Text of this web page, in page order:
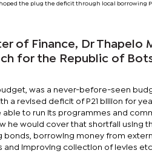
the plug the deficit through local borrowing
of Finance, Dr Thapelo
for the Republic of
was a never-before-seen
a revised deficit of P21 billion for
to run its programmes and
he would cover that shortfall using
borrowing money from
and improving collection of levies